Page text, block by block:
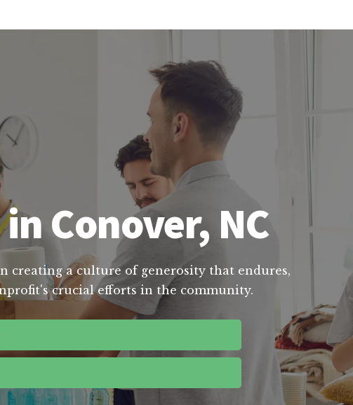
Conover, NC
creating a culture of generosity that endures,
crucial efforts in the community.